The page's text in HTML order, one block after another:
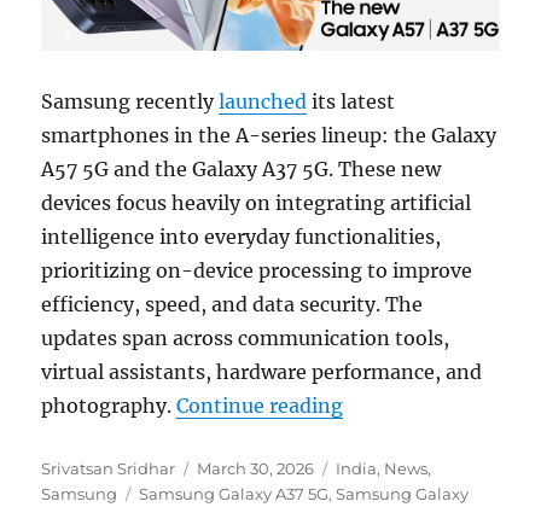
Samsung recentlylaunched its latest
smartphones in the A-series lineup: the Galaxy
A57 5G and the Galaxy A37 5G. These new
devices focus heavily on integrating artificial
intelligence into everyday functionalities,
prioritizing on-device processing to improve
efficiency, speed, and data security. The
updates span across communication tools,
virtual assistants, hardware performance, and
photography.Continue reading“Samsung Galaxy
Author
Srivatsan Sridhar
Posted
on
March 30, 2026 Categories
India, News,
Samsung
Tags
Samsung Galaxy A37 5G,Samsung Galaxy